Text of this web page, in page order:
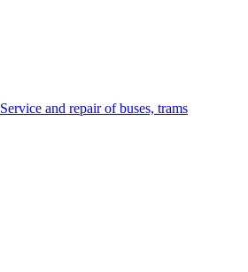
Service and repair of buses, trams